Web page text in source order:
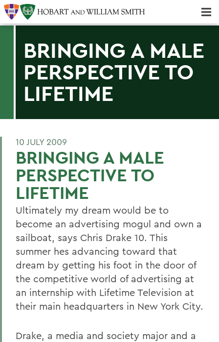
BRINGING A MALE
PERSPECTIVE TO
LIFETIME
10 JULY 2009
BRINGING A MALE
PERSPECTIVE TO
LIFETIME
Ultimately my dream would be to
become an advertising mogul and own a
sailboat, says Chris Drake 10. This
summer hes advancing toward that
dream by getting his foot in the door of
the competitive world of advertising at
an internship with Lifetime Television at
their main headquarters in New York City.
Drake, a media and society major and a